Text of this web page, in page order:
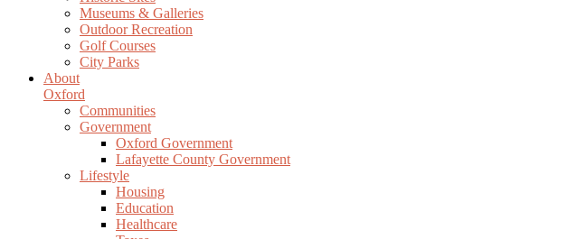
Museums & Galleries
Outdoor Recreation
Golf Courses
City Parks
About
Oxford
Communities
Government
Oxford Government
Lafayette County Government
Lifestyle
Housing
Education
Healthcare